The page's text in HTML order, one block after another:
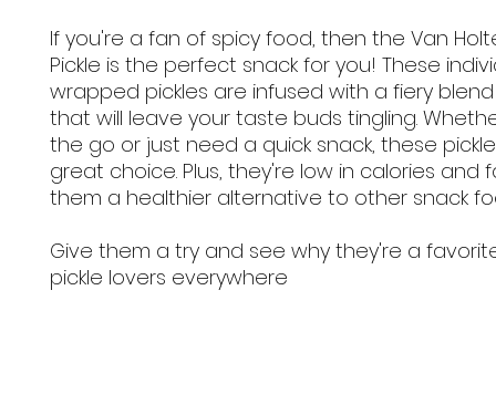
If you're a fan of spicy food, then the Van
Pickle is the perfect snack for you! These
wrapped pickles are infused with a fiery
that will leave your taste buds tingling.
the go or just need a quick snack, these
great choice. Plus, they're low in calories and
them a healthier alternative to other snack
Give them a try and see why they're a
pickle lovers everywhere